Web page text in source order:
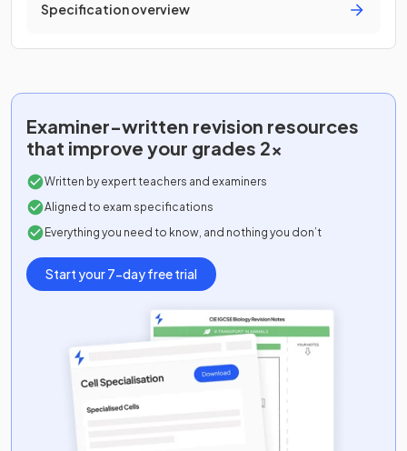
Specification overview
Examiner-written revision resources
that improve your grades 2x
Written by expert teachers and examiners
Aligned to exam specifications
Everything you need to know, and nothing you don’t
Start your 7-day free trial